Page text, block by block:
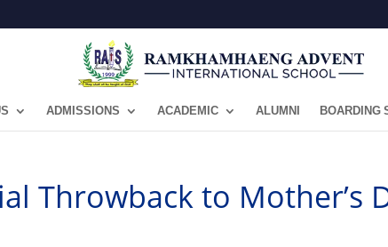
ADMISSIONS ACADEMIC ALUMNI BOARDING
Throwback to Mother’s